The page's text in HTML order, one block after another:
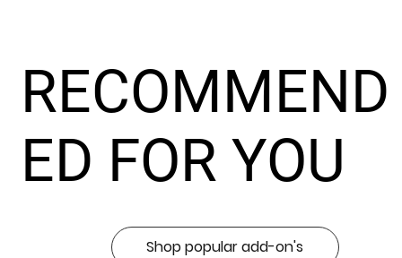
RECOMMEND
ED FOR YOU
Shop popular add-on's